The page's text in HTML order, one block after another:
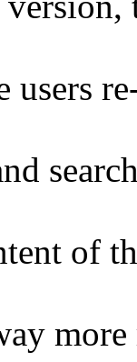
users
of